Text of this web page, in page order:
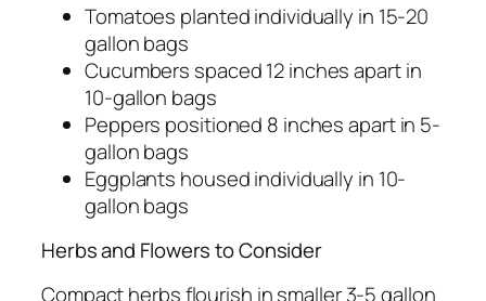
Tomatoes planted individually in 15-20
gallon bags
Cucumbers spaced 12 inches apart in
10-gallon bags
Peppers positioned 8 inches apart in 5-
gallon bags
Eggplants housed individually in 10-
gallon bags
Herbs and Flowers to Consider
Compact herbs flourish in smaller 3-5 gallon